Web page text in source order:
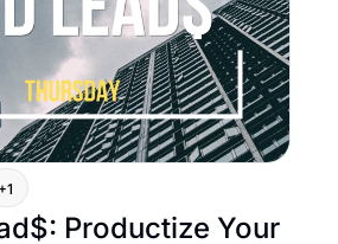
+1
Productize Your